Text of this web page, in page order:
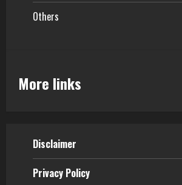
Others
More links
Disclaimer
Privacy Policy